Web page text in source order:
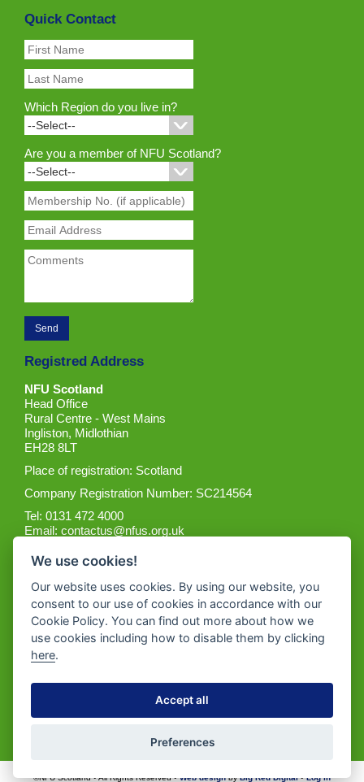
Quick Contact
Which Region do you live in?
Are you a member of NFU Scotland?
Registred Address
NFU Scotland
Head Office
Rural Centre - West Mains
Ingliston, Midlothian
EH28 8LT
Place of registration: Scotland
Company Registration Number: SC214564
Tel: 0131 472 4000
Email:contactus@nfus.org.uk
Get the App
©NFU Scotland • All Rights Reserved •Web designbyBig Red Digital•Log in
We use cookies!
Our website uses cookies. By using our website, you
consent to our use of cookies in accordance with our
Cookie Policy. You can find out more about how we
use cookies including how to disable them by clicking
here.
Accept all
Preferences